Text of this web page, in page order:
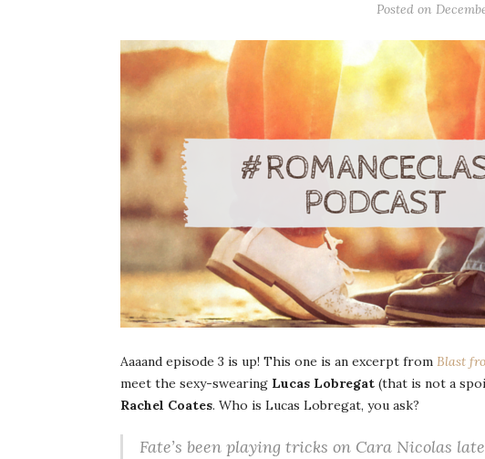
Posted on
Aaaand episode 3 is up! This one is an excerpt from Blast
meet the sexy-swearing Lucas Lobregat (that is not a
Rachel Coates. Who is Lucas Lobregat, you ask?
Fate’s been playing tricks on Cara Nicolas